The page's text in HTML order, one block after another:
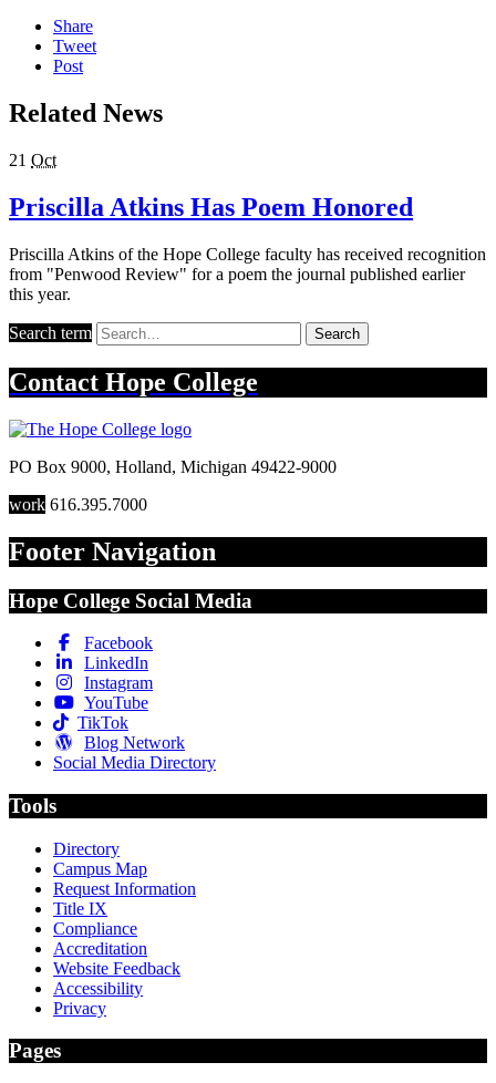
Share
Tweet
Post
Related News
21 Oct
Priscilla Atkins Has Poem Honored
Priscilla Atkins of the Hope College faculty has received recognition
from "Penwood Review" for a poem the journal published earlier
this year.
Search term Search
Contact Hope College
PO Box 9000, Holland, Michigan 49422-9000
work 616.395.7000
Footer Navigation
Hope College Social Media
Facebook
LinkedIn
Instagram
YouTube
TikTok
Blog Network
Social Media Directory
Tools
Directory
Campus Map
Request Information
Title IX
Compliance
Accreditation
Website Feedback
Accessibility
Privacy
Pages